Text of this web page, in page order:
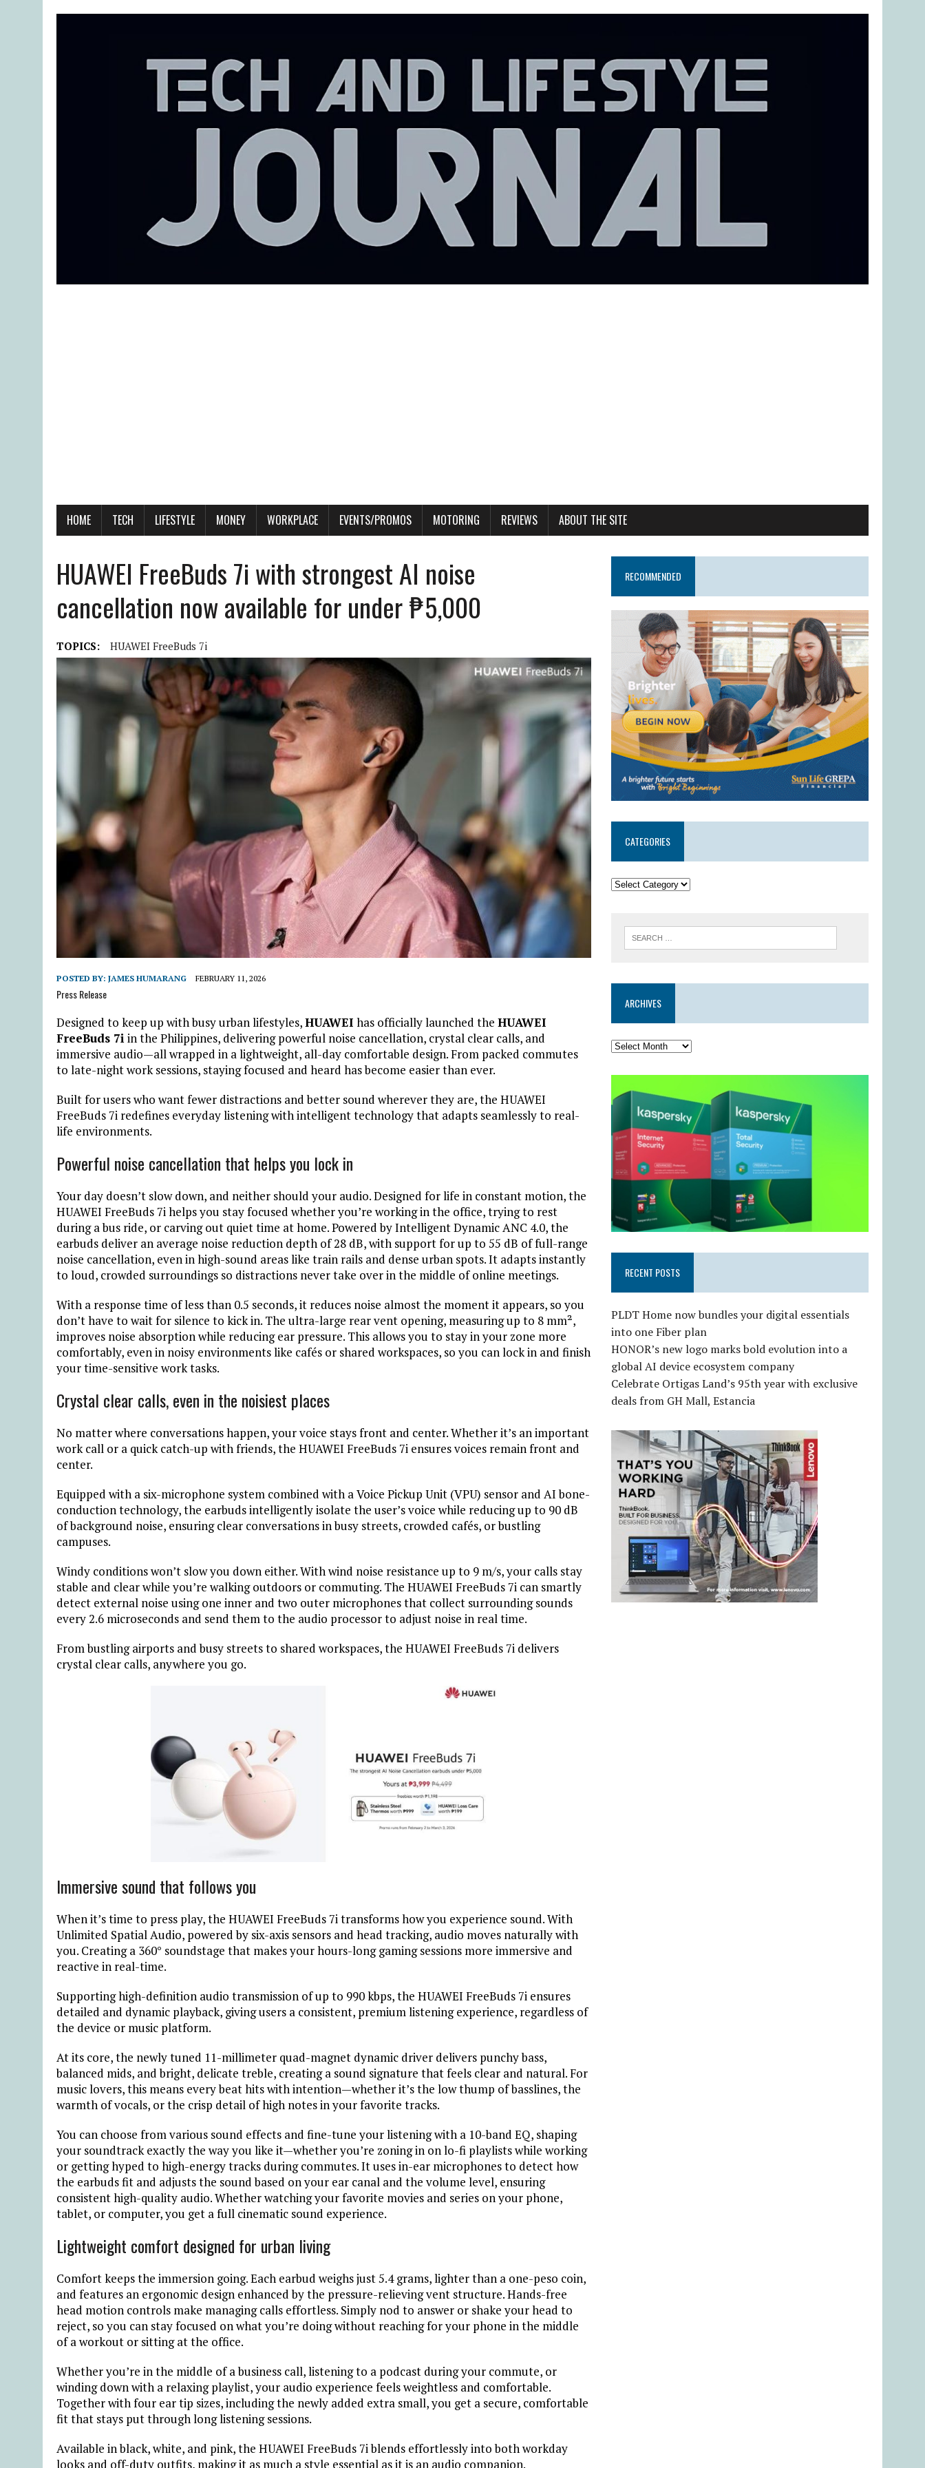
HOME TECH LIFESTYLE MONEY WORKPLACE EVENTS/PROMOS MOTORING REVIEWS ABOUT THE SITE
HUAWEI FreeBuds 7i with strongest AI noise
cancellation now available for under ₱5,000
TOPICS: HUAWEI FreeBuds 7i
POSTED BY: JAMES HUMARANG FEBRUARY 11, 2026
Press Release
Designed to keep up with busy urban lifestyles,HUAWEI has officially launched the HUAWEI
FreeBuds 7i in the Philippines, delivering powerful noise cancellation, crystal clear calls, and
immersive audio—all wrapped in a lightweight, all-day comfortable design. From packed commutes
to late-night work sessions, staying focused and heard has become easier than ever.
Built for users who want fewer distractions and better sound wherever they are, the HUAWEI
FreeBuds 7i redefines everyday listening with intelligent technology that adapts seamlessly to real-
life environments.
Powerful noise cancellation that helps you lock in
Your day doesn’t slow down, and neither should your audio. Designed for life in constant motion, the
HUAWEI FreeBuds 7i helps you stay focused whether you’re working in the office, trying to rest
during a bus ride, or carving out quiet time at home. Powered by Intelligent Dynamic ANC 4.0, the
earbuds deliver an average noise reduction depth of 28 dB, with support for up to 55 dB of full-range
noise cancellation, even in high-sound areas like train rails and dense urban spots. It adapts instantly
to loud, crowded surroundings so distractions never take over in the middle of online meetings.
With a response time of less than 0.5 seconds, it reduces noise almost the moment it appears, so you
don’t have to wait for silence to kick in. The ultra-large rear vent opening, measuring up to 8 mm²,
improves noise absorption while reducing ear pressure. This allows you to stay in your zone more
comfortably, even in noisy environments like cafés or shared workspaces, so you can lock in and finish
your time-sensitive work tasks.
Crystal clear calls, even in the noisiest places
No matter where conversations happen, your voice stays front and center. Whether it’s an important
work call or a quick catch-up with friends, the HUAWEI FreeBuds 7i ensures voices remain front and
center.
Equipped with a six-microphone system combined with a Voice Pickup Unit (VPU) sensor and AI bone-
conduction technology, the earbuds intelligently isolate the user’s voice while reducing up to 90 dB
of background noise, ensuring clear conversations in busy streets, crowded cafés, or bustling
campuses.
Windy conditions won’t slow you down either. With wind noise resistance up to 9 m/s, your calls stay
stable and clear while you’re walking outdoors or commuting. The HUAWEI FreeBuds 7i can smartly
detect external noise using one inner and two outer microphones that collect surrounding sounds
every 2.6 microseconds and send them to the audio processor to adjust noise in real time.
From bustling airports and busy streets to shared workspaces, the HUAWEI FreeBuds 7i delivers
crystal clear calls, anywhere you go.
Immersive sound that follows you
When it’s time to press play, the HUAWEI FreeBuds 7i transforms how you experience sound. With
Unlimited Spatial Audio, powered by six-axis sensors and head tracking, audio moves naturally with
you. Creating a 360° soundstage that makes your hours-long gaming sessions more immersive and
reactive in real-time.
Supporting high-definition audio transmission of up to 990 kbps, the HUAWEI FreeBuds 7i ensures
detailed and dynamic playback, giving users a consistent, premium listening experience, regardless of
the device or music platform.
At its core, the newly tuned 11-millimeter quad-magnet dynamic driver delivers punchy bass,
balanced mids, and bright, delicate treble, creating a sound signature that feels clear and natural. For
music lovers, this means every beat hits with intention—whether it’s the low thump of basslines, the
warmth of vocals, or the crisp detail of high notes in your favorite tracks.
You can choose from various sound effects and fine-tune your listening with a 10-band EQ, shaping
your soundtrack exactly the way you like it—whether you’re zoning in on lo-fi playlists while working
or getting hyped to high-energy tracks during commutes. It uses in-ear microphones to detect how
the earbuds fit and adjusts the sound based on your ear canal and the volume level, ensuring
consistent high-quality audio. Whether watching your favorite movies and series on your phone,
tablet, or computer, you get a full cinematic sound experience.
Lightweight comfort designed for urban living
Comfort keeps the immersion going. Each earbud weighs just 5.4 grams, lighter than a one-peso coin,
and features an ergonomic design enhanced by the pressure-relieving vent structure. Hands-free
head motion controls make managing calls effortless. Simply nod to answer or shake your head to
reject, so you can stay focused on what you’re doing without reaching for your phone in the middle
of a workout or sitting at the office.
Whether you’re in the middle of a business call, listening to a podcast during your commute, or
winding down with a relaxing playlist, your audio experience feels weightless and comfortable.
Together with four ear tip sizes, including the newly added extra small, you get a secure, comfortable
fit that stays put through long listening sessions.
Available in black, white, and pink, the HUAWEI FreeBuds 7i blends effortlessly into both workday
looks and off-duty outfits, making it as much a style essential as it is an audio companion.
RECOMMENDED
CATEGORIES
ARCHIVES
RECENT POSTS
PLDT Home now bundles your digital essentials
into one Fiber plan
HONOR’s new logo marks bold evolution into a
global AI device ecosystem company
Celebrate Ortigas Land’s 95th year with exclusive
deals from GH Mall, Estancia